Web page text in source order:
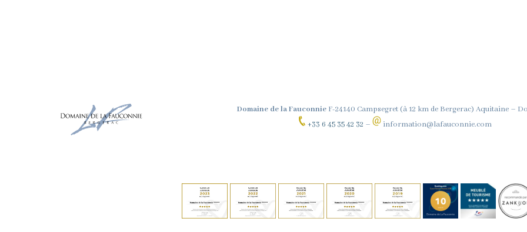
Domaine de la Fauconnie F-24140 Campsegret (à 12 km de Bergerac) Aquitaine –
+33 6 45 35 42 32 – information@lafauconnie.com